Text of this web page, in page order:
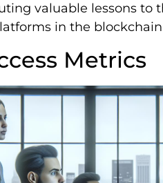
valuable lessons to
in the
Metrics